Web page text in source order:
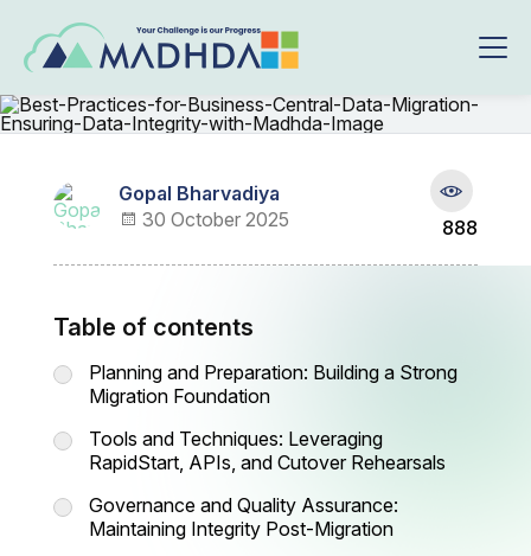
Gopal Bharvadiya
30 October 2025
888
Table of contents
Planning and Preparation: Building a Strong
Migration Foundation
Tools and Techniques: Leveraging
RapidStart, APIs, and Cutover Rehearsals
Governance and Quality Assurance:
Maintaining Integrity Post-Migration